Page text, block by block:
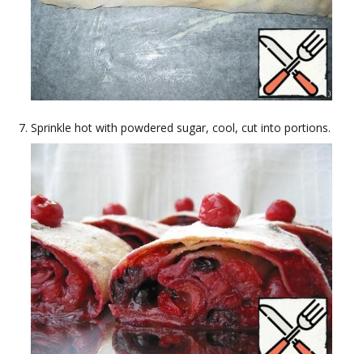
Sprinkle hot with powdered sugar, cool, cut into portions.